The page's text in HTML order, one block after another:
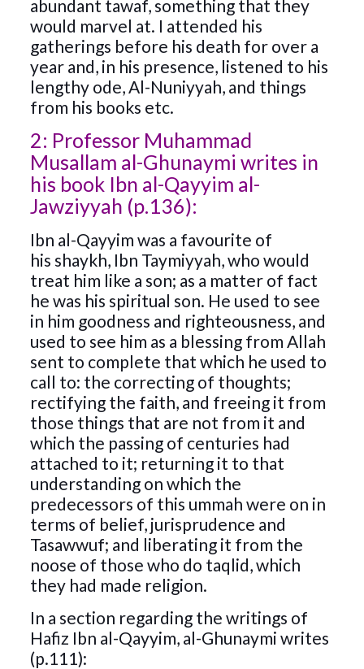
abundant tawaf, something that they
would marvel at. I attended his
gatherings before his death for over a
year and, in his presence, listened to his
lengthy ode, Al-Nuniyyah, and things
from his books etc.
2: Professor Muhammad
Musallam al-Ghunaymi writes in
his book Ibn al-Qayyim al-
Jawziyyah (p.136):
Ibn al-Qayyim was a favourite of
his shaykh, Ibn Taymiyyah, who would
treat him like a son; as a matter of fact
he was his spiritual son. He used to see
in him goodness and righteousness, and
used to see him as a blessing from Allah
sent to complete that which he used to
call to: the correcting of thoughts;
rectifying the faith, and freeing it from
those things that are not from it and
which the passing of centuries had
attached to it; returning it to that
understanding on which the
predecessors of this ummah were on in
terms of belief, jurisprudence and
Tasawwuf; and liberating it from the
noose of those who do taqlid, which
they had made religion.
In a section regarding the writings of
Hafiz Ibn al-Qayyim, al-Ghunaymi writes
(p.111):